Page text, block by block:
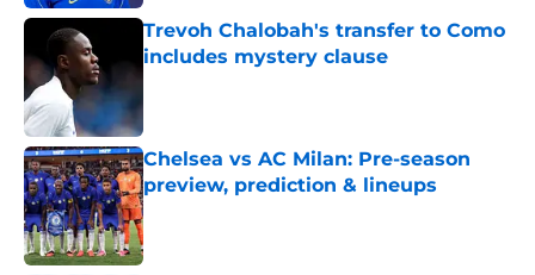
Trevoh Chalobah's transfer to Como
includes mystery clause
Published by on Invalid Date
Chelsea vs AC Milan: Pre-season
preview, prediction & lineups
Published by on Invalid Date